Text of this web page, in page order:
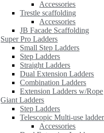
Accessories
Trestle scaffolding
Accessories
JB Facade Scaffolding
Super Pro Ladders
Small Step Ladders
Step Ladders
Straight Ladders
Dual Extension Ladders
Combination Ladders
Extension Ladders w/Rope
Giant Ladders
Step Ladders
Telescopic Multi-use ladder
Accessories